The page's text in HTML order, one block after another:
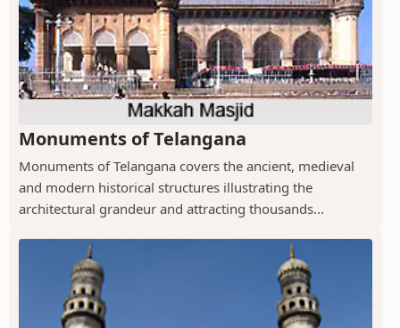
Monuments of Telangana
Monuments of Telangana covers the ancient, medieval
and modern historical structures illustrating the
architectural grandeur and attracting thousands...